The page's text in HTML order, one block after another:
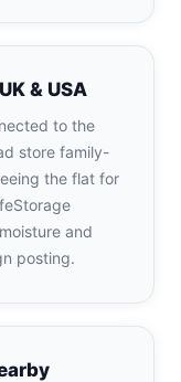
& USA
to the
store family-
the flat for
and
posting.